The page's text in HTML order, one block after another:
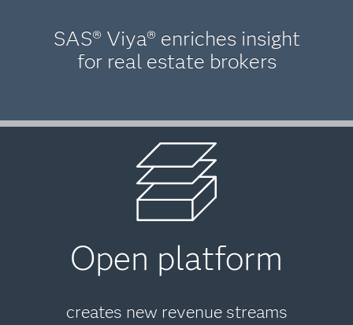
SAS® Viya® enriches insight
for real estate brokers
Open platform
creates new revenue streams